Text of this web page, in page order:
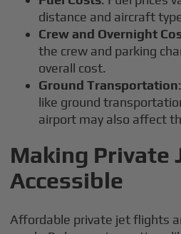
distance and aircraft
Crew and Overnight
the crew and parking
overall cost.
Ground Transportation
like ground
airport may also affect
Making Private
Accessible
Affordable private jet flights